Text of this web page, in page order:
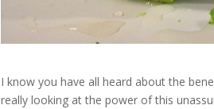
I know you have all heard about the
really looking at the power of this